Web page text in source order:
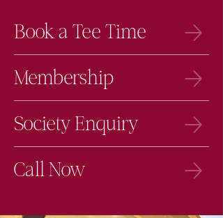
Book a Tee Time
Membership
Society Enquiry
Call Now